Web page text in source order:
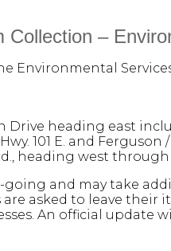
Collection –
Environmental
Drive heading east
101 E. and
heading west
going and may take
are asked to leave
An official update